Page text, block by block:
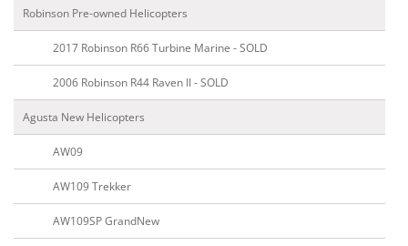
Robinson Pre-owned Helicopters
2017 Robinson R66 Turbine Marine - SOLD
2006 Robinson R44 Raven II - SOLD
Agusta New Helicopters
AW09
AW109 Trekker
AW109SP GrandNew